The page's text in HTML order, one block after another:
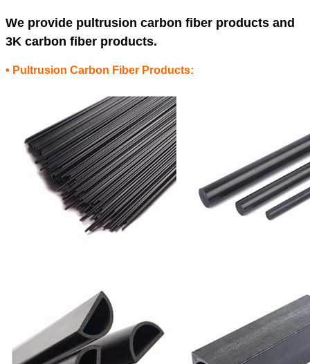
We provide pultrusion carbon fiber products and
3K carbon fiber products.
• Pultrusion Carbon Fiber Products: